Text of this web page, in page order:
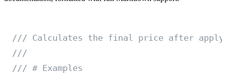
/// Calculates the final price after
///
/// # Examples